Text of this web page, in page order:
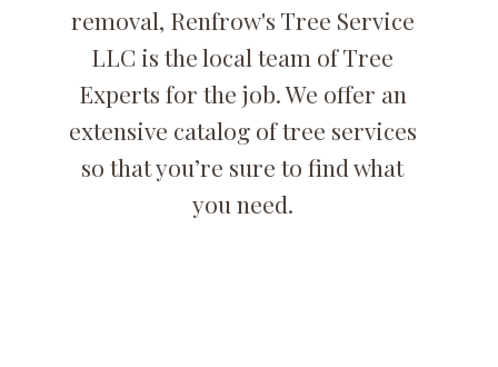
removal, Renfrow's Tree Service
LLC is the local team of Tree
Experts for the job. We offer an
extensive catalog of tree services
so that you’re sure to find what
you need.